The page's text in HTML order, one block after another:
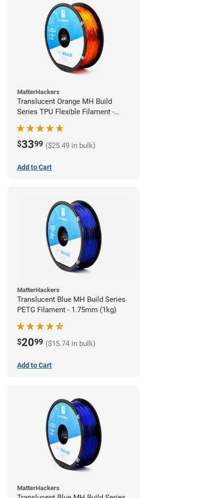
MatterHackers
Translucent Orange MH Build
Series TPU Flexible Filament -
$3399 ($25.49 in bulk)
Add to Cart
MatterHackers
Translucent Blue MH Build Series
PETG Filament - 1.75mm (1kg)
$2099 ($15.74 in bulk)
Add to Cart
MatterHackers